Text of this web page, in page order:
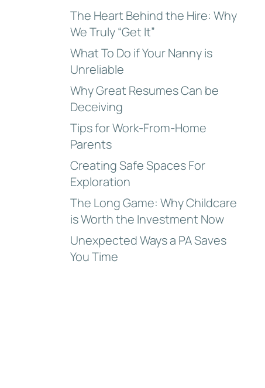
The Heart Behind the Hire: Why
We Truly “Get It”
What To Do if Your Nanny is
Unreliable
Why Great Resumes Can be
Deceiving
Tips for Work-From-Home
Parents
Creating Safe Spaces For
Exploration
The Long Game: Why Childcare
is Worth the Investment Now
Unexpected Ways a PA Saves
You Time